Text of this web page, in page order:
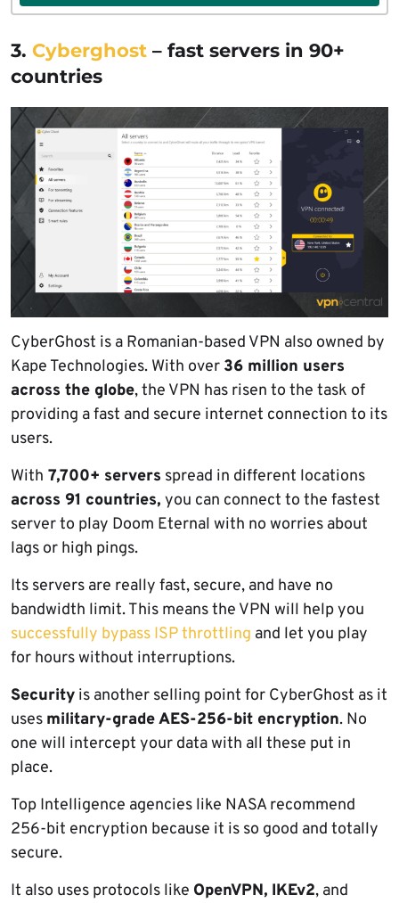
3. Cyberghost – fast servers in 90+
countries
CyberGhost is a Romanian-based VPN also owned by
Kape Technologies. With over 36 million users
across the globe, the VPN has risen to the task of
providing a fast and secure internet connection to its
users.
With 7,700+ servers spread in different locations
across 91 countries, you can connect to the fastest
server to play Doom Eternal with no worries about
lags or high pings.
Its servers are really fast, secure, and have no
bandwidth limit. This means the VPN will help you
successfully bypass ISP throttling and let you play
for hours without interruptions.
Security is another selling point for CyberGhost as it
uses military-grade AES-256-bit encryption. No
one will intercept your data with all these put in
place.
Top Intelligence agencies like NASA recommend
256-bit encryption because it is so good and totally
secure.
It also uses protocols like OpenVPN, IKEv2, and